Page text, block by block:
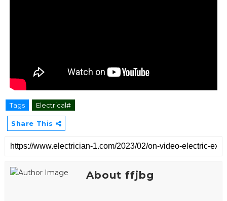
Tags Electrical#
Share This
About ffjbg